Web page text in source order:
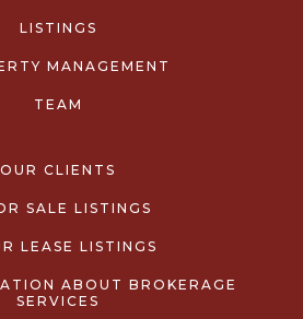
LISTINGS
MANAGEMENT
TEAM
OUR CLIENTS
SALE LISTINGS
LEASE LISTINGS
ABOUT BROKERAGE
SERVICES